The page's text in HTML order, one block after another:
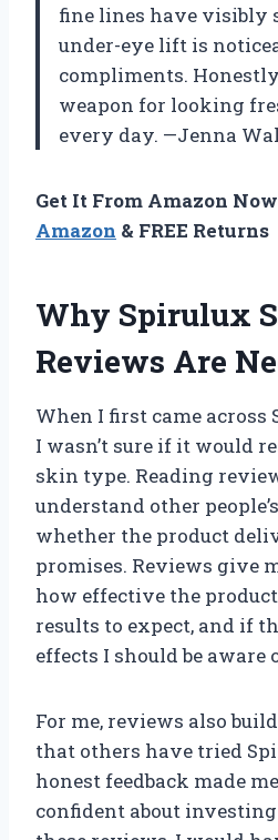
fine lines have visibly
under-eye lift is
compliments.
weapon for looking
every day. —Jenna
Get It From Amazon
Amazon & FREE Returns
Why Spirulux
Reviews Are
When I first came across
I wasn’t sure if it would
skin type. Reading
understand other
whether the product
promises. Reviews give
how effective the
results to expect, and if
effects I should be aware
For me, reviews also
that others have tried
honest feedback made
confident about